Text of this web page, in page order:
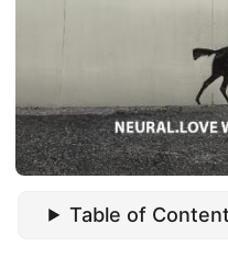
Table of